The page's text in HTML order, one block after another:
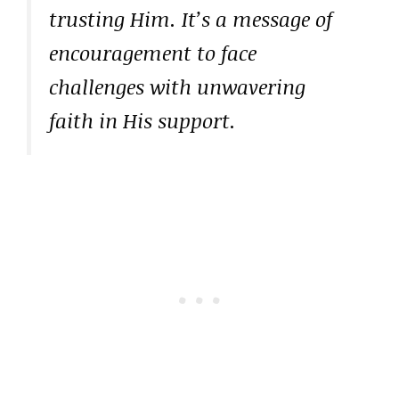
trusting Him. It’s a message of
encouragement to face
challenges with unwavering
faith in His support.